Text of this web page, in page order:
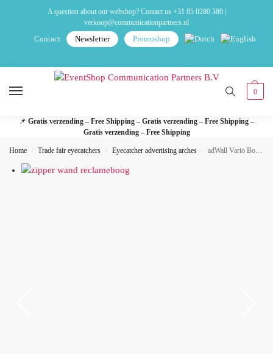
A question about our webshop? Contact us +31 85 0280 380|
verkoop@communicationpartners.nl
Contact Newsletter Promoshop
0
📌 Gratis verzending – Free Shipping – Gratis verzending – Free Shipping –
Gratis verzending – Free Shipping
Home / Trade fair eyecatchers / Eyecatcher advertising arches / adWall Vario Bow advertising arch